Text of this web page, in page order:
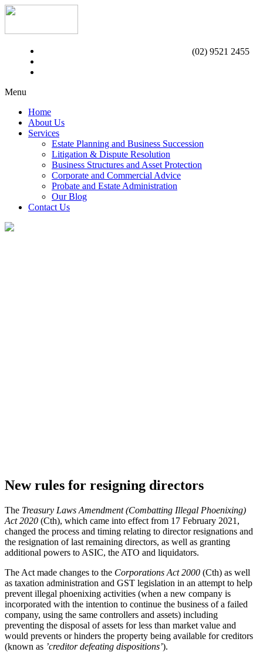
(02) 9521 2455
Menu
Home
About Us
Services
Estate Planning and Business Succession
Litigation & Dispute Resolution
Business Structures and Asset Protection
Corporate and Commercial Advice
Probate and Estate Administration
Our Blog
Contact Us
New rules for resigning directors
The Treasury Laws Amendment (Combatting Illegal Phoenixing)
Act 2020 (Cth), which came into effect from 17 February 2021,
changed the process and timing relating to director resignations and
the resignation of last remaining directors, as well as granting
additional powers to ASIC, the ATO and liquidators.
The Act made changes to the Corporations Act 2000 (Cth) as well
as taxation administration and GST legislation in an attempt to help
prevent illegal phoenixing activities (when a new company is
incorporated with the intention to continue the business of a failed
company, using the same controllers and assets) including
preventing the disposal of assets for less than market value and
would prevents or hinders the property being available for creditors
(known as ’creditor defeating dispositions’).